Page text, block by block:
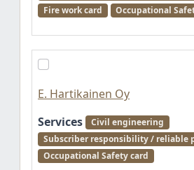
Fire work card
Occupational
E. Hartikainen Oy
Services
Civil engineering
Subscriber responsibility / reliable
Occupational Safety card